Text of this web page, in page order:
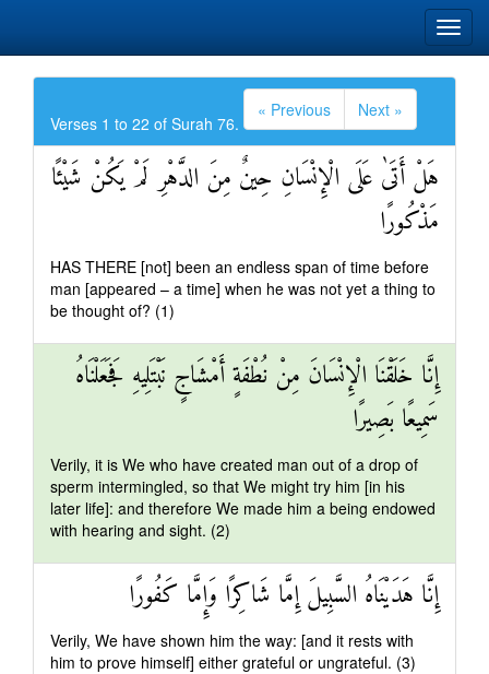
Verses 1 to 22 of Surah 76.
« Previous Next »
هَلْ أَتَىٰ عَلَى الْإِنْسَانِ حِينٌ مِنَ الدَّهْرِ لَمْ يَكُنْ شَيْئًا
مَذْكُورًا
HAS THERE [not] been an endless span of time before
man [appeared – a time] when he was not yet a thing to
be thought of? (1)
إِنَّا خَلَقْنَا الْإِنْسَانَ مِنْ نُطْفَةٍ أَمْشَاجٍ نَبْتَلِيهِ فَجَعَلْنَاهُ
سَمِيعًا بَصِيرًا
Verily, it is We who have created man out of a drop of
sperm intermingled, so that We might try him [in his
later life]: and therefore We made him a being endowed
with hearing and sight. (2)
إِنَّا هَدَيْنَاهُ السَّبِيلَ إِمَّا شَاكِرًا وَإِمَّا كَفُورًا
Verily, We have shown him the way: [and it rests with
him to prove himself] either grateful or ungrateful. (3)